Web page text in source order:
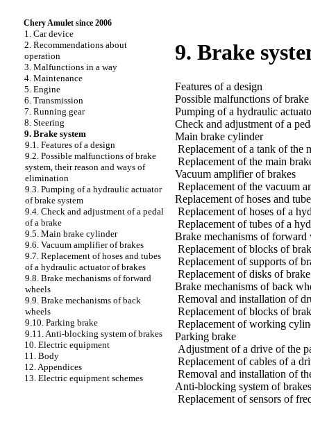
Chery Amulet since 2006
1. Car device
2. Recommendations about
operation
3. Malfunctions in a way
4. Maintenance
5. Engine
6. Transmission
7. Running gear
8. Steering
9. Brake system
9.1. Features of a design
9.2. Possible malfunctions of brake
system, their reason and ways of
elimination
9.3. Pumping of a hydraulic actuator
of brake system
9.4. Check and adjustment of a pedal
of a brake
9.5. Main brake cylinder
9.6. Vacuum amplifier of brakes
9.7. Replacement of hoses and tubes
of a hydraulic actuator of brakes
9.8. Brake mechanisms of forward
wheels
9.9. Brake mechanisms of back
wheels
9.10. Parking brake
9.11. Anti-blocking system of brakes
10. Electric equipment
11. Body
12. Appendices
13. Electric equipment schemes
9. Brake
Features of a design
Possible malfunctions of
Pumping of a hydraulic
Check and adjustment of a
Main brake cylinder
Replacement of a tank of the
Replacement of the main
Vacuum amplifier of brakes
Replacement of the vacuum
Replacement of hoses and
Replacement of hoses of a
Replacement of tubes of a
Brake mechanisms of forward
Replacement of blocks of
Replacement of supports of
Replacement of disks of
Brake mechanisms of back
Removal and installation of
Replacement of blocks of
Replacement of working
Parking brake
Adjustment of a drive of the
Replacement of cables of a
Removal and installation of
Anti-blocking system of brakes
Replacement of sensors of